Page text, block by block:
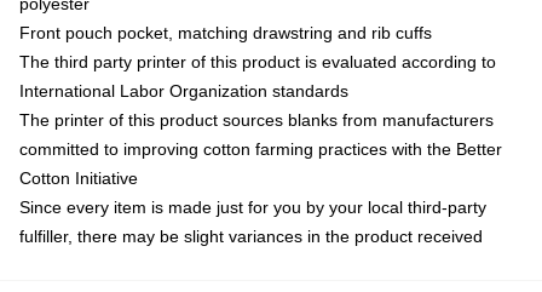
Front pouch pocket, matching drawstring and rib cuffs
The third party printer of this product is evaluated according to
International Labor Organization standards
The printer of this product sources blanks from manufacturers
committed to improving cotton farming practices with the Better
Cotton Initiative
Since every item is made just for you by your local third-party
fulfiller, there may be slight variances in the product received